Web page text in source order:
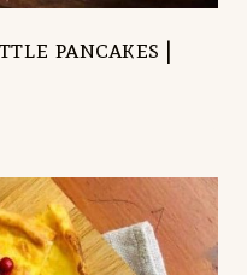
pancakes |